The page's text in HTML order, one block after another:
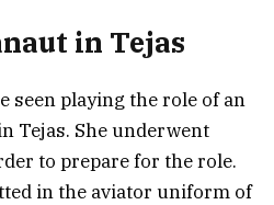
in Tejas
seen playing the role of an
Tejas. She underwent
to prepare for the role.
in the aviator uniform of